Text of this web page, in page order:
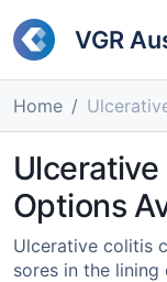
VGR
Home
Options
Ulcerative colitis
sores in the